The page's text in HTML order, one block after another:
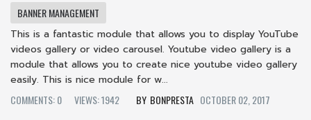
BANNER MANAGEMENT
This is a fantastic module that allows you to display YouTube
videos gallery or video carousel. Youtube video gallery is a
module that allows you to create nice youtube video gallery
easily. This is nice module for w...
COMMENTS: 0
VIEWS: 1942 BONPRESTA OCTOBER 02, 2017